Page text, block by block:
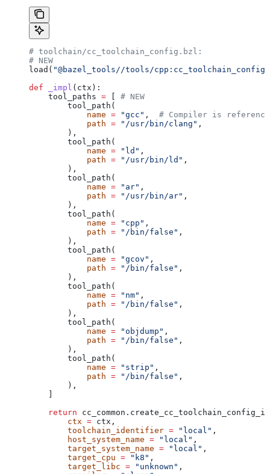
# toolchain/cc_toolchain_config.bzl:
# NEW
load( "@bazel_tools//tools/
def _impl ( ctx ):
    tool_paths
=
# NEW
        tool_path(
            name
= "gcc" , # Compiler is
            path
= "/usr/bin/clang" ,
        ),
        tool_path(
            name
= "ld" ,
            path
= "/usr/bin/ld" ,
        ),
        tool_path(
            name
= "ar" ,
            path
= "/usr/bin/ar" ,
        ),
        tool_path(
            name
= "cpp" ,
            path
= "/bin/false" ,
        ),
        tool_path(
            name
= "gcov" ,
            path
= "/bin/false" ,
        ),
        tool_path(
            name
= "nm" ,
            path
= "/bin/false" ,
        ),
        tool_path(
            name
= "objdump" ,
            path
= "/bin/false" ,
        ),
        tool_path(
            name
= "strip" ,
            path
= "/bin/false" ,
        ),
    return
        ctx
= ctx,
        toolchain_identifier
= "local" ,
        host_system_name
= "local" ,
        target_system_name
= "local" ,
        target_cpu
= "k8" ,
        target_libc
= "unknown" ,